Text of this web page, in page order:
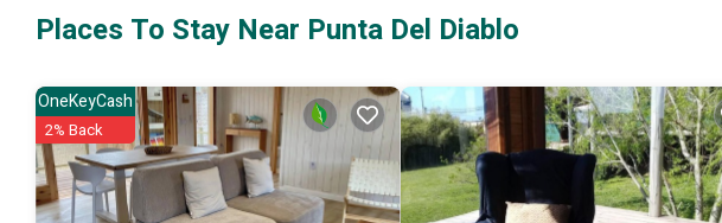
•⁠ ⁠Fully equipped kitchen
•⁠ ⁠BBQ and outdoor area
•⁠ ⁠Discounts for long stays
PET-FRIENDLY
This 1 Bedroom Cabin provides accommodation with Balcony/Terrace, Fireplace/Heating,
many amenities for guests who want to stay for a few days, a weekend or probably a longer
Cabin has 1 Bedroom and 1 Bathroom to make you feel right at home.
Places To Stay Near Punta Del Diablo
OneKeyCash
2% Back